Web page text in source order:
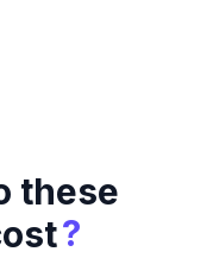
these
?